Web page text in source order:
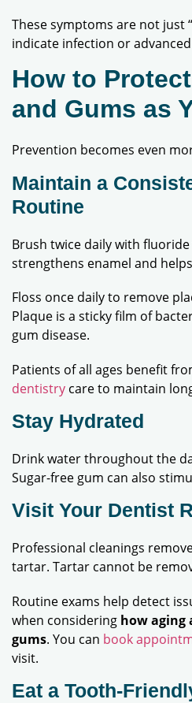
These symptoms are not just
indicate infection or
How to
and Gums as
Prevention becomes even
Maintain a
Routine
Brush twice daily with
strengthens enamel and
Floss once daily to remove
Plaque is a sticky film of
gum disease.
Patients of all ages benefit
dentistry care to maintain
Stay Hydrated
Drink water throughout the
Sugar-free gum can also
Visit Your Dentist
Professional cleanings
tartar. Tartar cannot be
Routine exams help detect
when considering how aging
gums. You can book
visit.
Eat a Tooth-